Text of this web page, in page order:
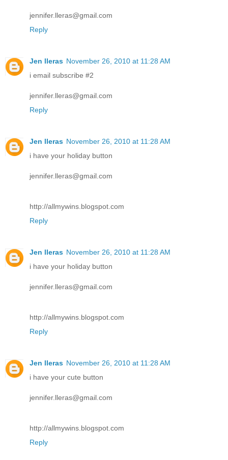
jennifer.lleras@gmail.com
Reply
Jen lleras November 26, 2010 at 11:28 AM
i email subscribe #2
jennifer.lleras@gmail.com
Reply
Jen lleras November 26, 2010 at 11:28 AM
i have your holiday button
jennifer.lleras@gmail.com
http://allmywins.blogspot.com
Reply
Jen lleras November 26, 2010 at 11:28 AM
i have your holiday button
jennifer.lleras@gmail.com
http://allmywins.blogspot.com
Reply
Jen lleras November 26, 2010 at 11:28 AM
i have your cute button
jennifer.lleras@gmail.com
http://allmywins.blogspot.com
Reply